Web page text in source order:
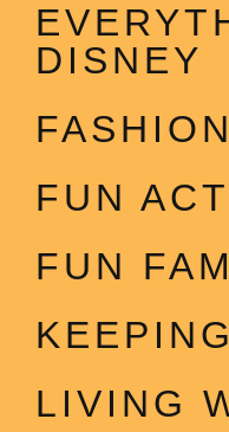
DISNEY
FASHION
FUN
FUN
LIVING